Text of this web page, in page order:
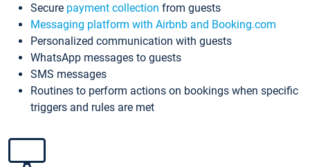
Secure payment collection from guests
Messaging platform with Airbnb and Booking.com
Personalized communication with guests
WhatsApp messages to guests
SMS messages
Routines to perform actions on bookings when specific
triggers and rules are met